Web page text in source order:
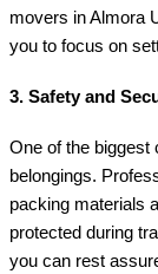
movers in Almora
you to focus on
3. Safety and
One of the biggest
belongings.
packing materials
protected during
you can rest